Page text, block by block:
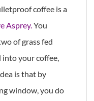
coffee is a
Asprey.You
of grass fed
your coffee,
is that by
window, you do